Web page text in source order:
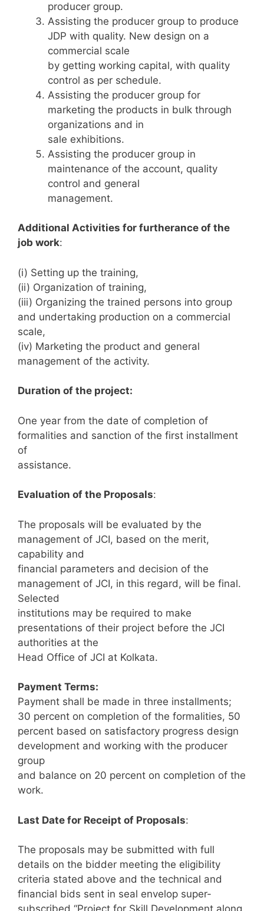
producer group.
Assisting the producer group to produce
JDP with quality. New design on a
commercial scale
by getting working capital, with quality
control as per schedule.
Assisting the producer group for
marketing the products in bulk through
organizations and in
sale exhibitions.
Assisting the producer group in
maintenance of the account, quality
control and general
management.
Additional Activities for furtherance of the
job work:
(i) Setting up the training,
(ii) Organization of training,
(iii) Organizing the trained persons into group
and undertaking production on a commercial
scale,
(iv) Marketing the product and general
management of the activity.
Duration of the project:
One year from the date of completion of
formalities and sanction of the first installment
of
assistance.
Evaluation of the Proposals:
The proposals will be evaluated by the
management of JCI, based on the merit,
capability and
financial parameters and decision of the
management of JCI, in this regard, will be final.
Selected
institutions may be required to make
presentations of their project before the JCI
authorities at the
Head Office of JCI at Kolkata.
Payment Terms:
Payment shall be made in three installments;
30 percent on completion of the formalities, 50
percent based on satisfactory progress design
development and working with the producer
group
and balance on 20 percent on completion of the
work.
Last Date for Receipt of Proposals:
The proposals may be submitted with full
details on the bidder meeting the eligibility
criteria stated above and the technical and
financial bids sent in seal envelop super-